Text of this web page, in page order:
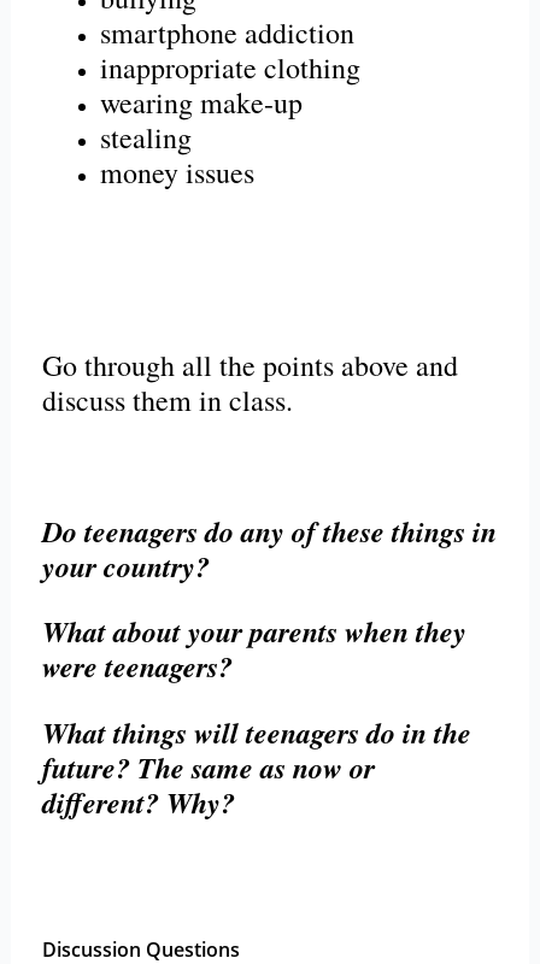
smartphone addiction
inappropriate clothing
wearing make-up
stealing
money issues
Go through all the points above and
discuss them in class.
Do teenagers do any of these things in
your country?
What about your parents when they
were teenagers?
What things will teenagers do in the
future? The same as now or
different? Why?
Discussion Questions